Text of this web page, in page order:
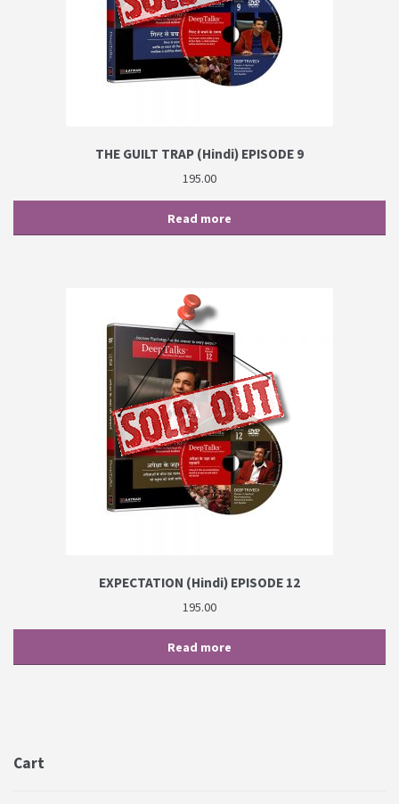
THE GUILT TRAP (Hindi) EPISODE 9
195.00
Read more
EXPECTATION (Hindi) EPISODE 12
195.00
Read more
Cart